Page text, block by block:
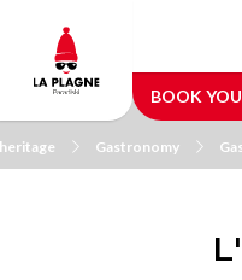
main
content
BOOK
Gastronomy